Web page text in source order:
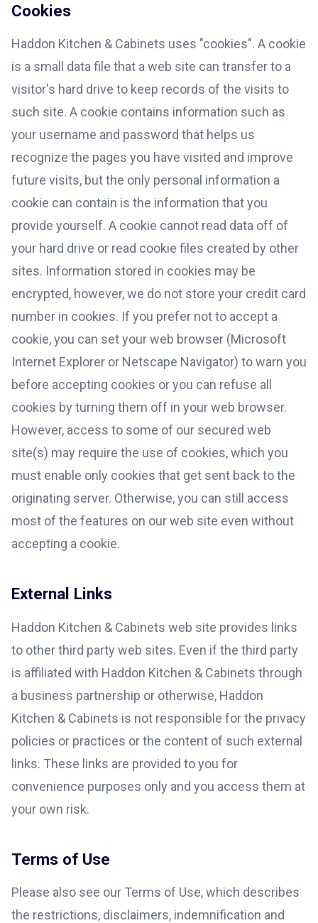
Cookies
Haddon Kitchen & Cabinets uses "cookies". A cookie
is a small data file that a web site can transfer to a
visitor's hard drive to keep records of the visits to
such site. A cookie contains information such as
your username and password that helps us
recognize the pages you have visited and improve
future visits, but the only personal information a
cookie can contain is the information that you
provide yourself. A cookie cannot read data off of
your hard drive or read cookie files created by other
sites. Information stored in cookies may be
encrypted, however, we do not store your credit card
number in cookies. If you prefer not to accept a
cookie, you can set your web browser (Microsoft
Internet Explorer or Netscape Navigator) to warn you
before accepting cookies or you can refuse all
cookies by turning them off in your web browser.
However, access to some of our secured web
site(s) may require the use of cookies, which you
must enable only cookies that get sent back to the
originating server. Otherwise, you can still access
most of the features on our web site even without
accepting a cookie.
External Links
Haddon Kitchen & Cabinets web site provides links
to other third party web sites. Even if the third party
is affiliated with Haddon Kitchen & Cabinets through
a business partnership or otherwise, Haddon
Kitchen & Cabinets is not responsible for the privacy
policies or practices or the content of such external
links. These links are provided to you for
convenience purposes only and you access them at
your own risk.
Terms of Use
Please also see our Terms of Use, which describes
the restrictions, disclaimers, indemnification and